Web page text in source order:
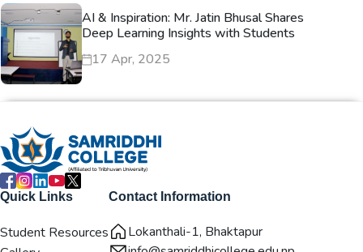
AI & Inspiration: Mr. Jatin Bhusal Shares
Deep Learning Insights with Students
17 Apr, 2025
Quick Links
Student Resources
Contact Information
Lokanthali-1, Bhaktapur